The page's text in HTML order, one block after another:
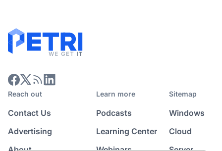
Reach out
Contact Us
Advertising
Learn more
Podcasts
Learning Center
Sitemap
Windows
Cloud